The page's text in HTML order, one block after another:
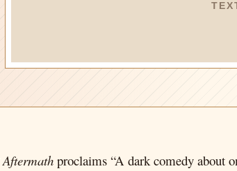
Aftermath proclaims “A dark comedy about